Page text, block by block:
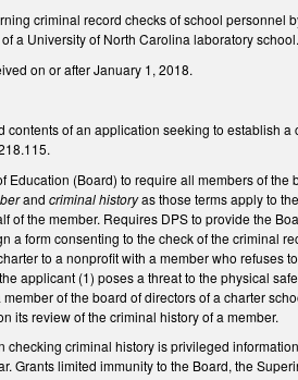
criminal record checks of school
a University of North Carolina laboratory school.
on or after January 1, 2018.
of an application seeking to establish
Education (Board) to require all members of
andcriminal historyas those terms apply to
of the member. Requires DPS to provide the
a form consenting to the check of the criminal
to a nonprofit with a member who
applicant (1) poses a threat to the physical
of the board of directors of a charter
its review of the criminal history of a member.
criminal history is privileged
Grants limited immunity to the Board, the